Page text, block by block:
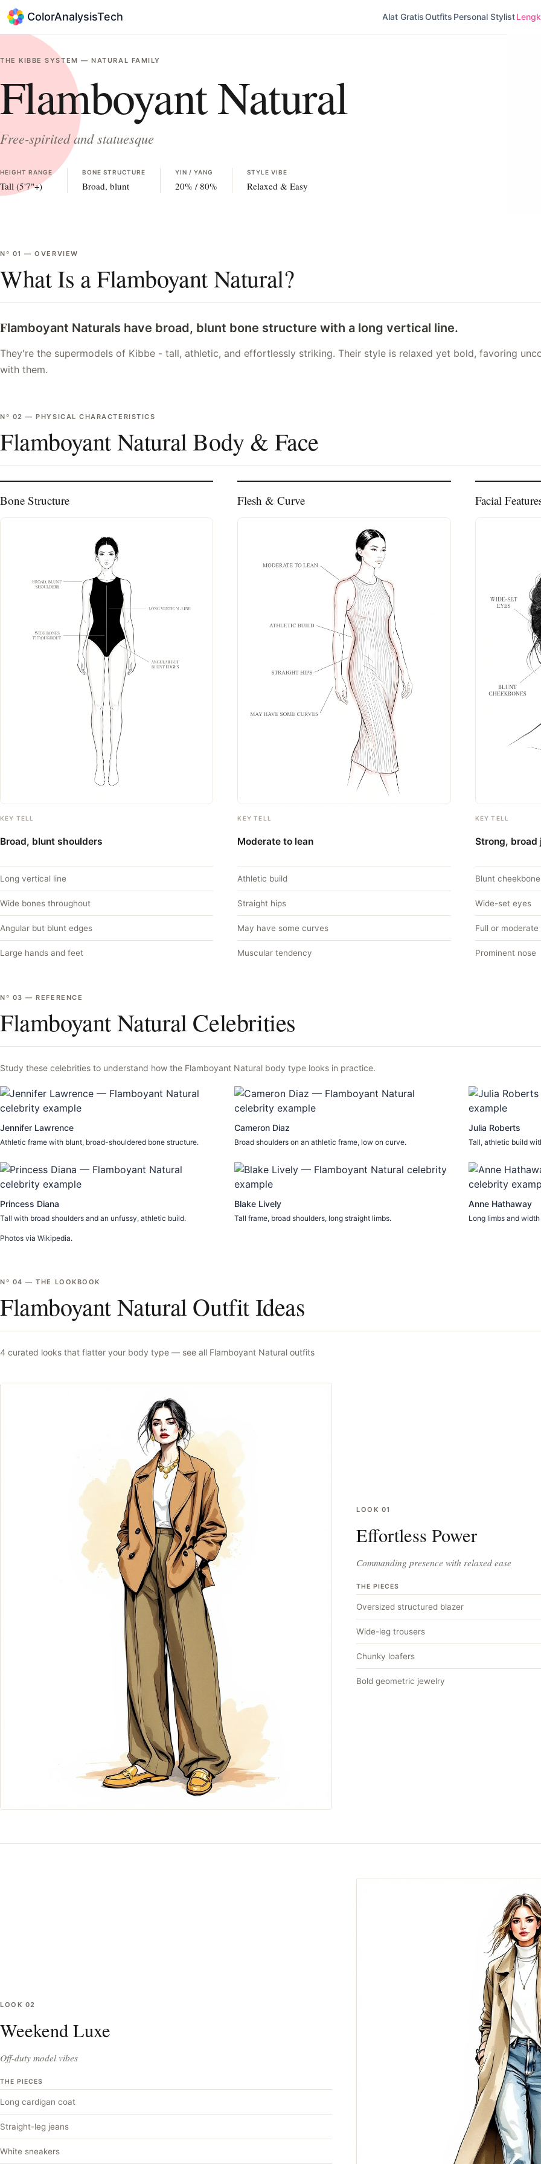
ColorAnalysisTech Alat GratisOutfits Personal Stylist
THE KIBBE SYSTEM —NATURAL FAMILY
Flamboyant Natural
Free-spirited and statuesque
HEIGHT RANGE
Tall (5'7"+)
BONE STRUCTURE
Broad, blunt
YIN / YANG
20% /80%
STYLE VIBE
Relaxed & Easy
Nº 01 —OVERVIEW
What Is a Flamboyant Natural?
Flamboyant Naturals have broad, blunt bone structure with a long vertical line.
They're the supermodels of Kibbe - tall, athletic, and effortlessly striking. Their style is relaxed yet bold, favoring
with them.
Nº 02 —PHYSICAL CHARACTERISTICS
Flamboyant Natural Body & Face
Bone Structure
KEY TELL
Broad, blunt shoulders
Long vertical line
Wide bones throughout
Angular but blunt edges
Large hands and feet
Flesh & Curve
KEY TELL
Moderate to lean
Athletic build
Straight hips
May have some curves
Muscular tendency
Facial
KEY TELL
Strong, broad
Blunt
Wide-set eyes
Full or moderate
Prominent nose
Nº 03 —REFERENCE
Flamboyant Natural Celebrities
Study these celebrities to understand how the Flamboyant Natural body type looks in practice.
Jennifer Lawrence
Athletic frame with blunt, broad-shouldered bone structure.
Cameron Diaz
Broad shoulders on an athletic frame, low on curve.
Julia Roberts
Tall, athletic build
Princess Diana
Tall with broad shoulders and an unfussy, athletic build.
Blake Lively
Tall frame, broad shoulders, long straight limbs.
Anne Hathaway
Long limbs and
Photos via Wikipedia.
Nº 04 —THE LOOKBOOK
Flamboyant Natural Outfit Ideas
4 curated looks that flatter your body type — see all Flamboyant Natural outfits
LOOK 01
Effortless Power
Commanding presence with relaxed ease
THE PIECES
Oversized structured blazer
Wide-leg trousers
Chunky loafers
Bold geometric jewelry
LOOK 02
Weekend Luxe
Off-duty model vibes
THE PIECES
Long cardigan coat
Straight-leg jeans
White sneakers